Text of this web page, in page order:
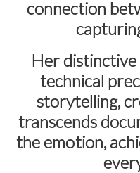
connection
Her
technical
storytelling,
transcends
the emotion,